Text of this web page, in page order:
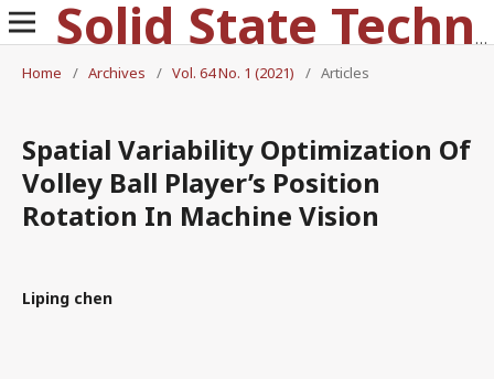
Solid State Technology
Home
/ Archives / Vol. 64 No. 1 (2021) / Articles
Spatial Variability Optimization Of
Volley Ball Player’s Position
Rotation In Machine Vision
Liping chen